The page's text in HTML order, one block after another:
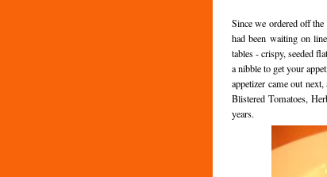
Since we ordered off
had been waiting on
tables - crispy, seeded
a nibble to get your
appetizer came out
Blistered Tomatoes,
years.